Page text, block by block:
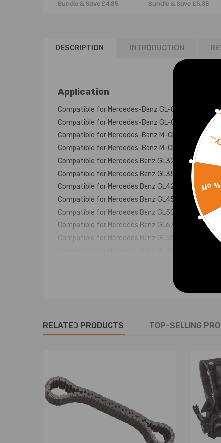
Bag
Bundle & Save £4.85
Bellows Pair
Bundle & Save £6.38
DESCRIPTION INTRODUCTION
Application
Compatible for Mercedes-Benz GL-Class X164
Compatible for Mercedes-Benz GL-Class X166
Compatible for Mercedes-Benz M-Class W164
Compatible for Mercedes-Benz M-Class W166 2011-
Compatible for Mercedes Benz GL320 Rear 2006 -
Compatible for Mercedes Benz GL350 Rear 2009 -
Compatible for Mercedes Benz GL420 Rear 2006 -
Compatible for Mercedes Benz GL450 Rear 2006 -
Compatible for Mercedes Benz GL500 Rear 2006 -
Compatible for Mercedes Benz GL63 AMG Rear
Compatible for Mercedes Benz GL550 Rear 2009 -
Compatible for Mercedes Benz ML320 Rear 2005 -
Compatible for Mercedes Benz ML500 Rear 2005 -
A 164 320 04 25; 1643200425
A 164 320 06 25; 1643200625
A 164 320 07 25; 1643200725
A 164 320 08 25; 1643200825
A 164 320 09 25; 1643200925
RELATED PRODUCTS TOP-SELLING
15%